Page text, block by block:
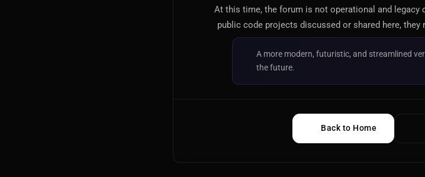
At this time, the forum is not operational and legacy
public code projects discussed or shared here,
A more modern, futuristic, and streamlined
the future.
Back to Home